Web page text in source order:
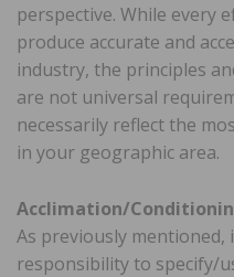
perspective. While every
produce accurate and
industry, the principles
are not universal
necessarily reflect the
in your geographic area.
Acclimation/
As previously mentioned,
responsibility to specify/